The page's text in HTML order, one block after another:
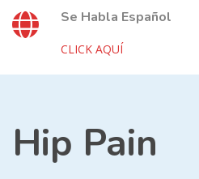
Se Habla Español
CLICK AQUÍ
Hip Pain